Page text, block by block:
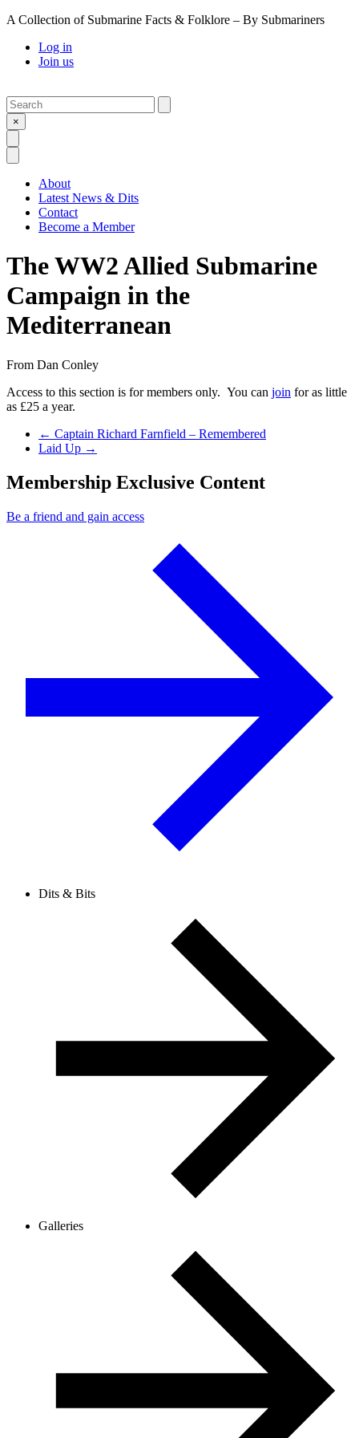
A Collection of Submarine Facts & Folklore – By Submariners
Log in
Join us
Search
×
About
Latest News & Dits
Contact
Become a Member
The WW2 Allied Submarine
Campaign in the
Mediterranean
From Dan Conley
Access to this section is for members only. You can join for as little
as £25 a year.
Previous Post
← Captain Richard Farnfield – Remembered
Next Post
Laid Up →
Membership Exclusive Content
Be a friend and gain access
Dits & Bits
Galleries